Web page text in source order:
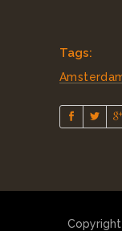
Tags: